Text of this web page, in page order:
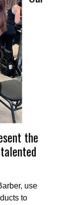
the
use
to